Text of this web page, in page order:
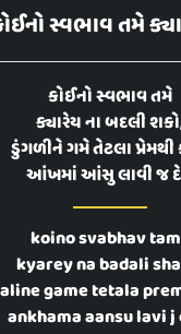
સ્વભાવ તમે
કોઈનો સ્વભાવ તમે
ક્યારેય ના બદલી
ડુંગળીને ગમે તેટલા પ્રેમથી
આંખમાં આંસુ લાવી જ
koino svabhav
kyarey na badali
game tetala
ankhama aansu lavi j